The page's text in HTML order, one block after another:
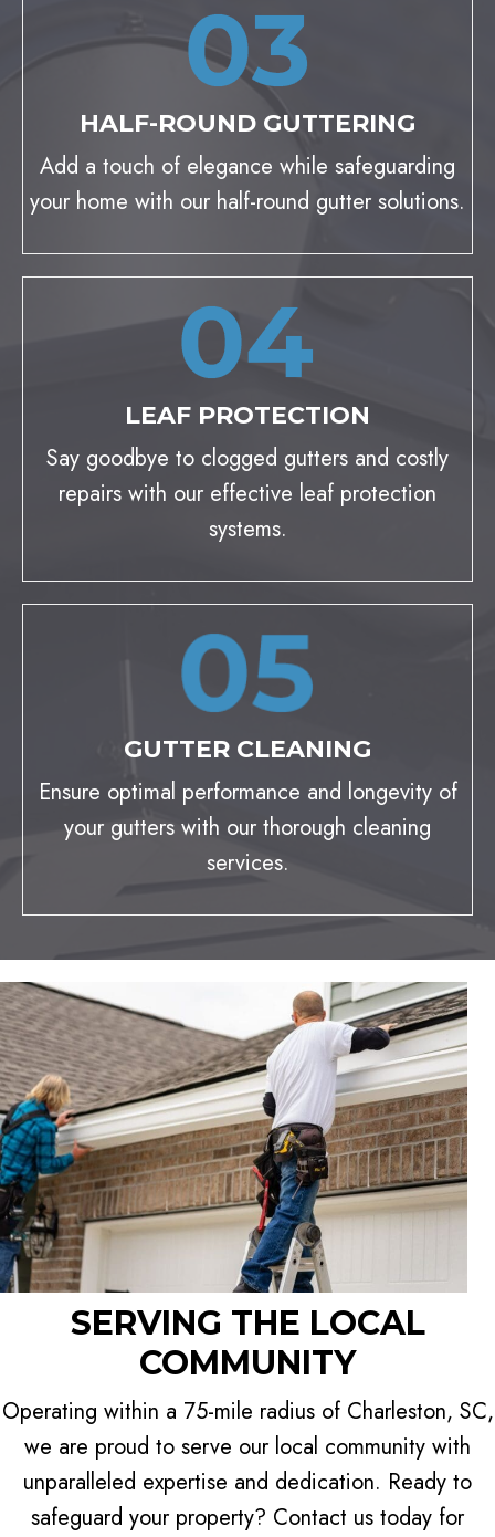
HALF-ROUND GUTTERING
Add a touch of elegance while safeguarding
your home with our half-round gutter solutions.
LEAF PROTECTION
Say goodbye to clogged gutters and costly
repairs with our effective leaf protection
systems.
GUTTER CLEANING
Ensure optimal performance and longevity of
your gutters with our thorough cleaning
services.
SERVING THE LOCAL
COMMUNITY
Operating within a 75-mile radius of Charleston, SC,
we are proud to serve our local community with
unparalleled expertise and dedication. Ready to
safeguard your property? Contact us today for